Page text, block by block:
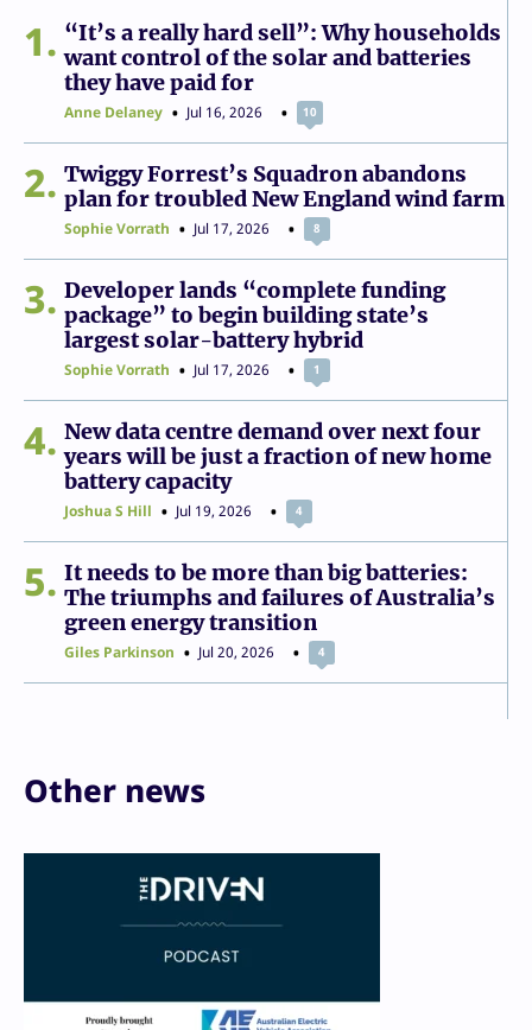
1
“It’s a really hard sell”: Why households
want control of the solar and batteries
they have paid for
Anne Delaney Jul 16, 2026 10
2
Twiggy Forrest’s Squadron abandons
plan for troubled New England wind farm
Sophie Vorrath Jul 17, 2026 8
3
Developer lands “complete funding
package” to begin building state’s
largest solar-battery hybrid
Sophie Vorrath Jul 17, 2026 1
4
New data centre demand over next four
years will be just a fraction of new home
battery capacity
Joshua S Hill Jul 19, 2026 4
5
It needs to be more than big batteries:
The triumphs and failures of Australia’s
green energy transition
Giles Parkinson Jul 20, 2026 4
Other news